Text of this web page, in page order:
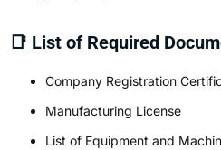
📑 List of Required
Company Registration
Manufacturing License
List of Equipment and